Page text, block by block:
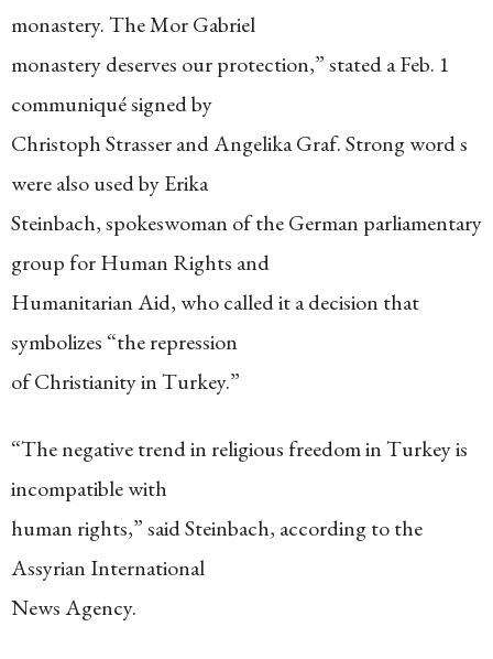
monastery. The Mor Gabriel
monastery deserves our protection,” stated a Feb. 1
communiqué signed by
Christoph Strasser and Angelika Graf. Strong word s
were also used by Erika
Steinbach, spokeswoman of the German parliamentary
group for Human Rights and
Humanitarian Aid, who called it a decision that
symbolizes “the repression
of Christianity in Turkey.”
“The negative trend in religious freedom in Turkey is
incompatible with
human rights,” said Steinbach, according to the
Assyrian International
News Agency.